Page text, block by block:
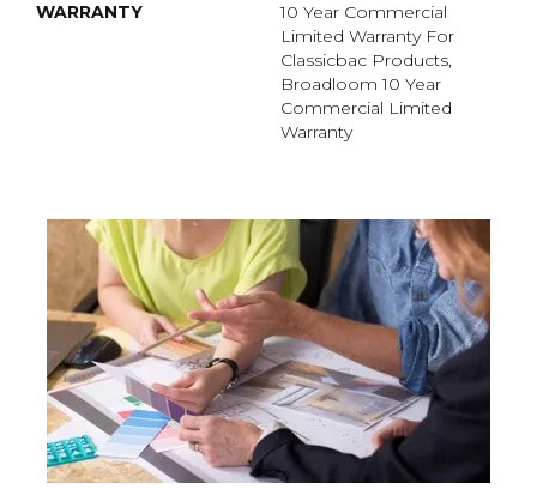
WARRANTY
10 Year Commercial
Limited Warranty For
Classicbac Products,
Broadloom 10 Year
Commercial Limited
Warranty